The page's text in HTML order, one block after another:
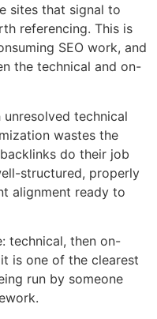
sites that signal to
referencing. This is
SEO work, and
the technical and on-
technical
wastes the
do their job
structured, properly
alignment ready to
technical, then on-
is one of the clearest
run by someone